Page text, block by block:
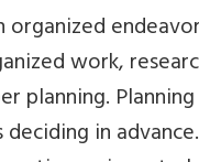
organized
work,
planning.
in